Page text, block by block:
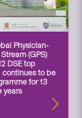
Physician-
(GPS)
DSE top
continues to be
for 13
years